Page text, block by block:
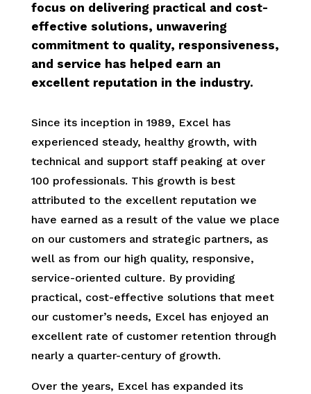
focus on delivering practical and cost-
effective solutions, unwavering
commitment to quality, responsiveness,
and service has helped earn an
excellent reputation in the industry.
Since its inception in 1989, Excel has
experienced steady, healthy growth, with
technical and support staff peaking at over
100 professionals. This growth is best
attributed to the excellent reputation we
have earned as a result of the value we place
on our customers and strategic partners, as
well as from our high quality, responsive,
service-oriented culture. By providing
practical, cost-effective solutions that meet
our customer’s needs, Excel has enjoyed an
excellent rate of customer retention through
nearly a quarter-century of growth.
Over the years, Excel has expanded its